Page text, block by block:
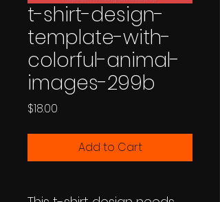
t-shirt-design-
template-with-
colorful-animal-
images-299b
$18.00
Add to Cart